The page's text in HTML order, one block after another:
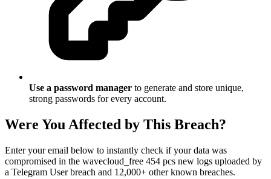
Use a password manager to generate and store unique,
strong passwords for every account.
Were You Affected by This Breach?
Enter your email below to instantly check if your data was
compromised in the wavecloud_free 454 pcs new logs uploaded by
a Telegram User breach and 12,000+ other known breaches.